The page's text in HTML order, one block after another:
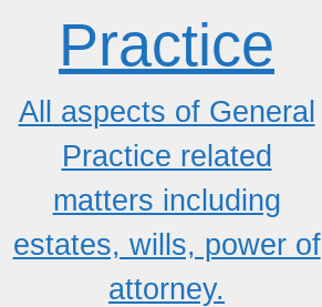
Practice
All aspects of General
Practice related
matters including
estates, wills, power of
attorney.